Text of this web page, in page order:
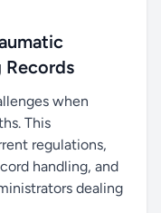
Records
when
This
regulations,
handling, and
dealing